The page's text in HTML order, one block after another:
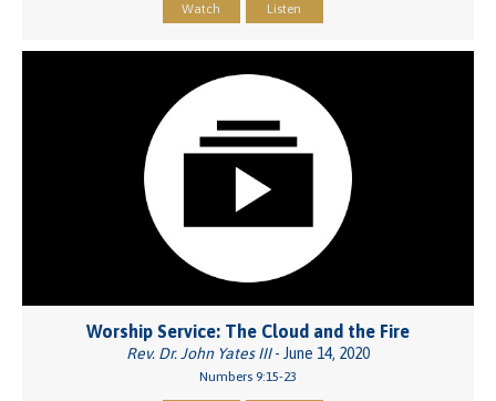
Watch Listen
Worship Service: The Cloud and the Fire
Rev. Dr. John Yates III- June 14, 2020
Numbers 9:15-23